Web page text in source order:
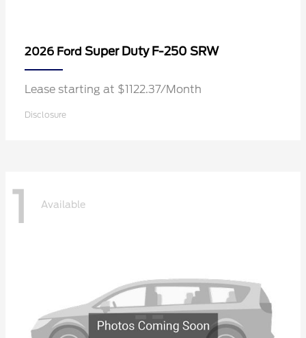
2026 Ford Super Duty F-250 SRW
Lease starting at $1122.37/Month
Disclosure
1 Available